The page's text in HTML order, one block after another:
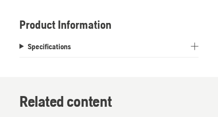
Product Information
Specifications
Related content